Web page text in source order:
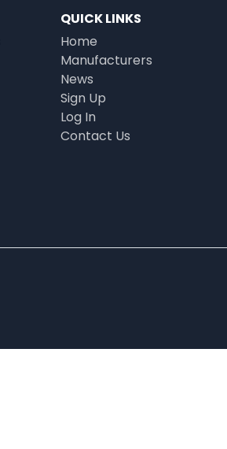
QUICK LINKS
Home
Manufacturers
News
Sign Up
Log In
Contact Us